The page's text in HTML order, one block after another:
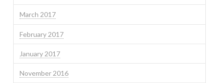
March 2017
February 2017
January 2017
November 2016